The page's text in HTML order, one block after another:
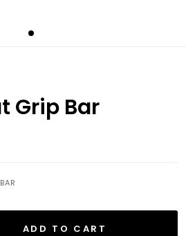
Grip Bar
ADD TO CART